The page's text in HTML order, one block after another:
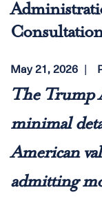
May 21, 2026
The Trump
minimal
American
admitting